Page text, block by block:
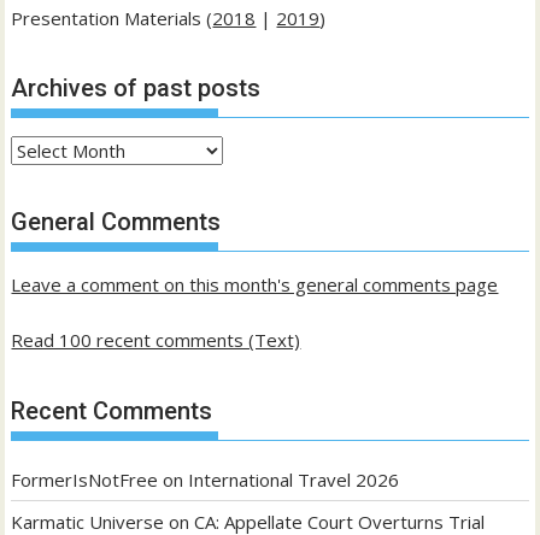
Presentation Materials (2018 | 2019)
Archives of past posts
Archives
past
posts
General Comments
Leave a comment on this month's general comments page
Read 100 recent comments (Text)
Recent Comments
FormerIsNotFree on International Travel 2026
Karmatic Universe onCA: Appellate Court Overturns Trial